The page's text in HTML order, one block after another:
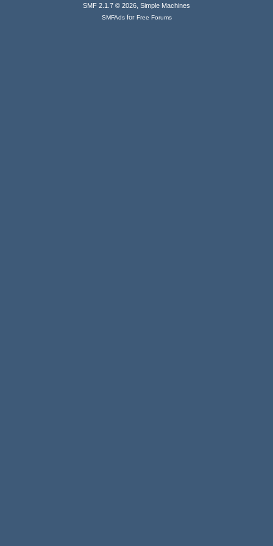
SMF 2.1.7 © 2026, Simple Machines
SMFAdsfor Free Forums